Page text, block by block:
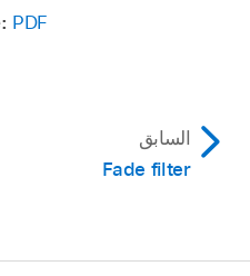
PDF
السابق
Fade filter